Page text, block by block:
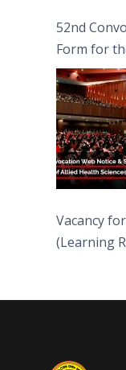
52nd
Form for
(FAHS)
Vacancy
(Learning